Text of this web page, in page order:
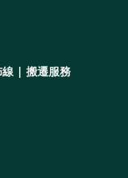
| 搬遷服務